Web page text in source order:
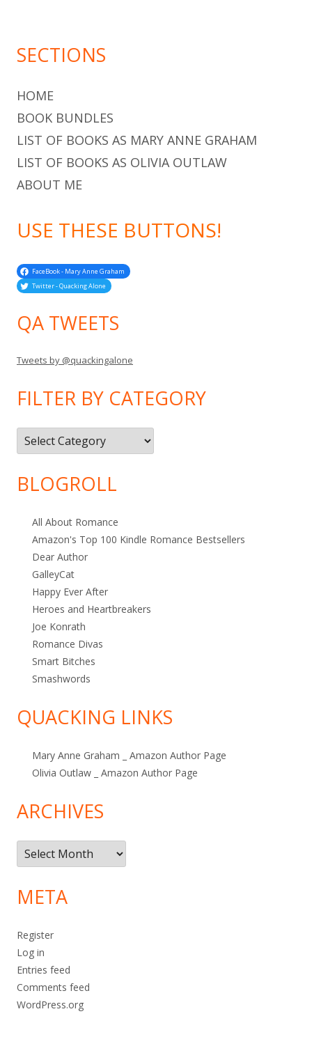
SECTIONS
HOME
BOOK BUNDLES
LIST OF BOOKS AS MARY ANNE GRAHAM
LIST OF BOOKS AS OLIVIA OUTLAW
ABOUT ME
USE THESE BUTTONS!
FaceBook - Mary Anne Graham
Twitter - Quacking Alone
QA TWEETS
Tweets by @quackingalone
FILTER BY CATEGORY
Filter
by
Category
BLOGROLL
All About Romance
Amazon's Top 100 Kindle Romance Bestsellers
Dear Author
GalleyCat
Happy Ever After
Heroes and Heartbreakers
Joe Konrath
Romance Divas
Smart Bitches
Smashwords
QUACKING LINKS
Mary Anne Graham _ Amazon Author Page
Olivia Outlaw _ Amazon Author Page
ARCHIVES
Archives
META
Register
Log in
Entries feed
Comments feed
WordPress.org